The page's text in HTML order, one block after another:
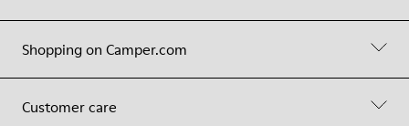
Shopping on Camper.com
Customer care